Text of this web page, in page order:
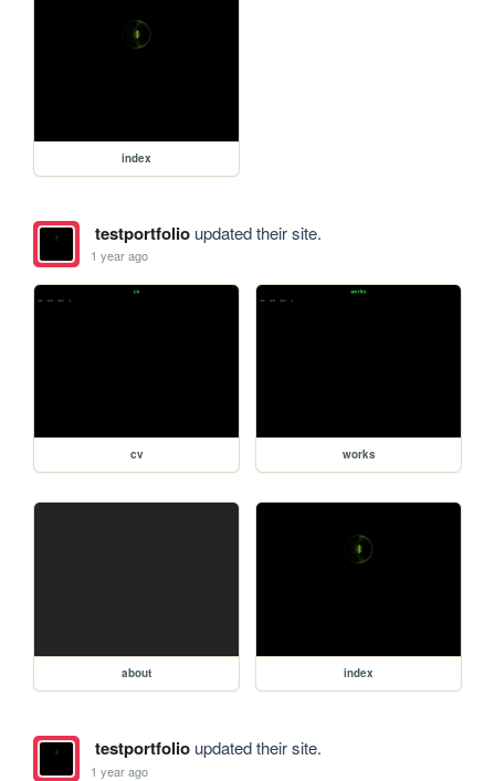
index
testportfolioupdated their site.
1 year ago
cv works
about index
testportfolioupdated their site.
1 year ago